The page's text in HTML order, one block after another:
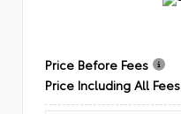
Price Before Fees
Price Including All Fees